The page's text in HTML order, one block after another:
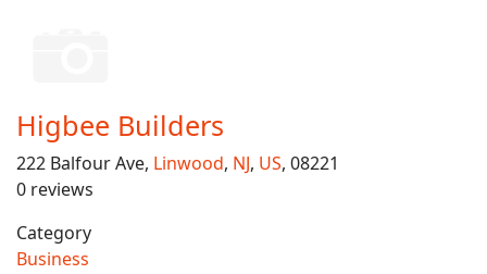
Higbee Builders
222 Balfour Ave, Linwood, NJ, US, 08221
0 reviews
Category
Business